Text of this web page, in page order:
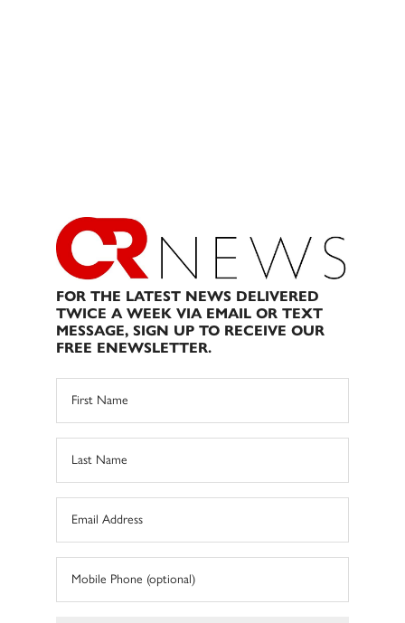
FOR THE LATEST NEWS DELIVERED
TWICE A WEEK VIA EMAIL OR TEXT
MESSAGE, SIGN UP TO RECEIVE OUR
FREE ENEWSLETTER.